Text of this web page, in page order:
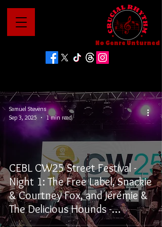
No Genre Unturned
CEBL CW25 Street Festival -
Night 1: The Free Label, Snackie
& Courtney Fox, and Jérémie &
The Delicious Hounds -
Winnipeg, MB
Samuel Stevens
Sep 3, 2025
1 min read